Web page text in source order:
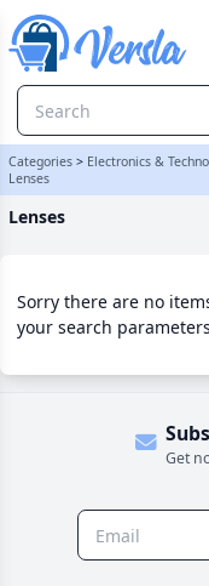
Categories > Electronics &
Lenses
Lenses
Sorry there are no
your search
Get
Lenses Category |